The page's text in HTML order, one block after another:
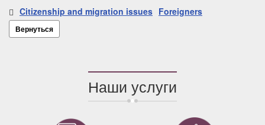
Citizenship and migration issues Foreigners
Вернуться
Наши услуги